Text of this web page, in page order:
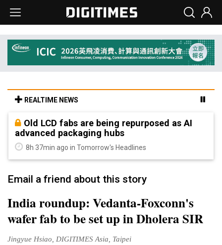
REALTIME NEWS
Old LCD fabs are being repurposed as AI
advanced packaging hubs
8h 37min ago in Tomorrow's Headlines
Email a friend about this story
India roundup: Vedanta-Foxconn's
wafer fab to be set up in Dholera SIR
Jingyue Hsiao, DIGITIMES Asia, Taipei